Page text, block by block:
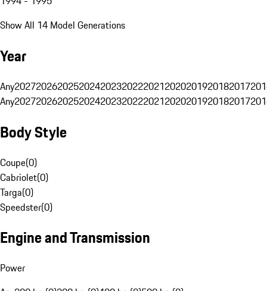
Show All 14 Model Generations
Year
Any20272026202520242023202220212020201920182017
Any20272026202520242023202220212020201920182017
Body Style
Coupe(0)
Cabriolet(0)
Targa(0)
Speedster(0)
Engine and Transmission
Power